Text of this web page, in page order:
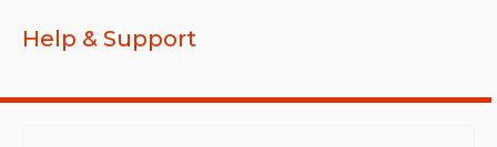
Help & Support